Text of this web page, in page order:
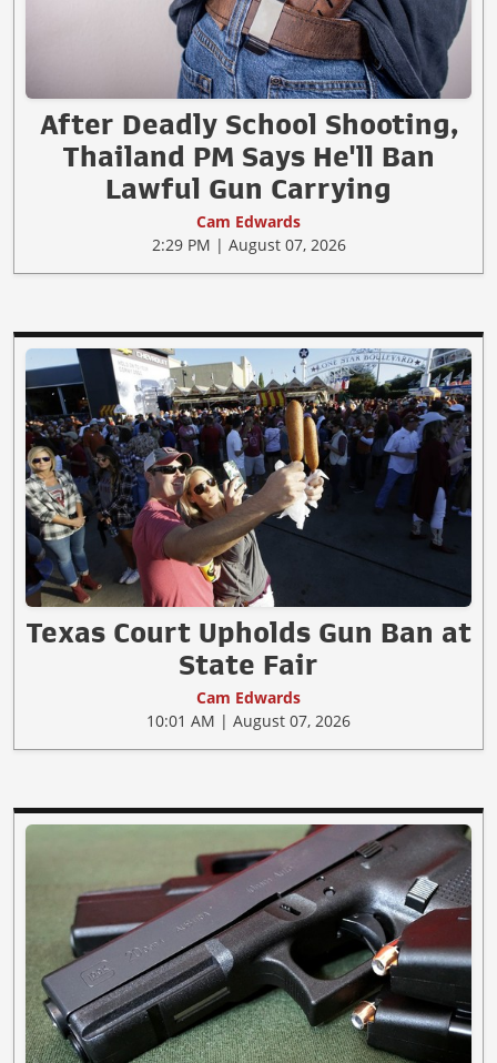
After Deadly School Shooting,
Thailand PM Says He'll Ban
Lawful Gun Carrying
Cam Edwards
2:29 PM | August 07, 2026
Texas Court Upholds Gun Ban at
State Fair
Cam Edwards
10:01 AM | August 07, 2026